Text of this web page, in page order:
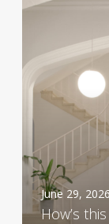
h
i
r
a
June 29, 2026
How’s